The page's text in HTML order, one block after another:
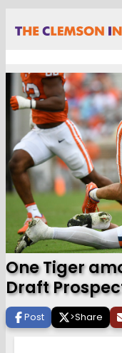
One Tiger
Draft
Post >Share